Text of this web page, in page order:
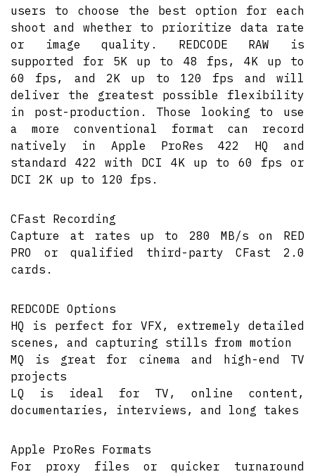
users to choose the best option for each
shoot and whether to prioritize data rate
or image quality. REDCODE RAW is
supported for 5K up to 48 fps, 4K up to
60 fps, and 2K up to 120 fps and will
deliver the greatest possible flexibility
in post-production. Those looking to use
a more conventional format can record
natively in Apple ProRes 422 HQ and
standard 422 with DCI 4K up to 60 fps or
DCI 2K up to 120 fps.
CFast Recording
Capture at rates up to 280 MB/s on RED
PRO or qualified third-party CFast 2.0
cards.
REDCODE Options
HQ is perfect for VFX, extremely detailed
scenes, and capturing stills from motion
MQ is great for cinema and high-end TV
projects
LQ is ideal for TV, online content,
documentaries, interviews, and long takes
Apple ProRes Formats
For proxy files or quicker turnaround